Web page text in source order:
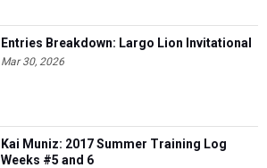
Entries Breakdown: Largo Lion Invitational
Mar 30, 2026
Kai Muniz: 2017 Summer Training Log
Weeks #5 and 6